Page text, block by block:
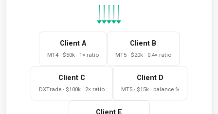
Client A
MT4 · $50k · 1× ratio
Client B
MT5 · $20k · 0.4× ratio
Client C
DXTrade · $100k · 2× ratio
Client D
MT5 · $15k · balance %
Client E